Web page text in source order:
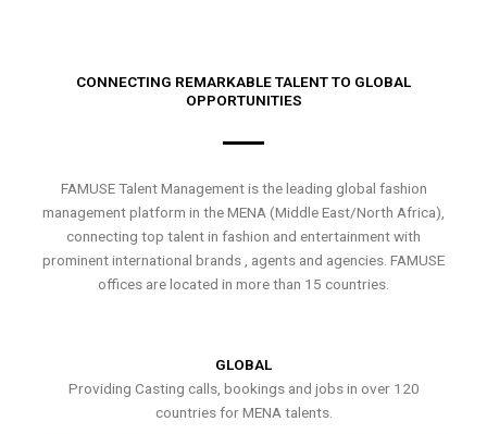
CONNECTING REMARKABLE TALENT TO GLOBAL
OPPORTUNITIES
FAMUSE Talent Management is the leading global fashion
management platform in the MENA (Middle East/North Africa),
connecting top talent in fashion and entertainment with
prominent international brands , agents and agencies. FAMUSE
offices are located in more than 15 countries.
GLOBAL
Providing Casting calls, bookings and jobs in over 120
countries for MENA talents.